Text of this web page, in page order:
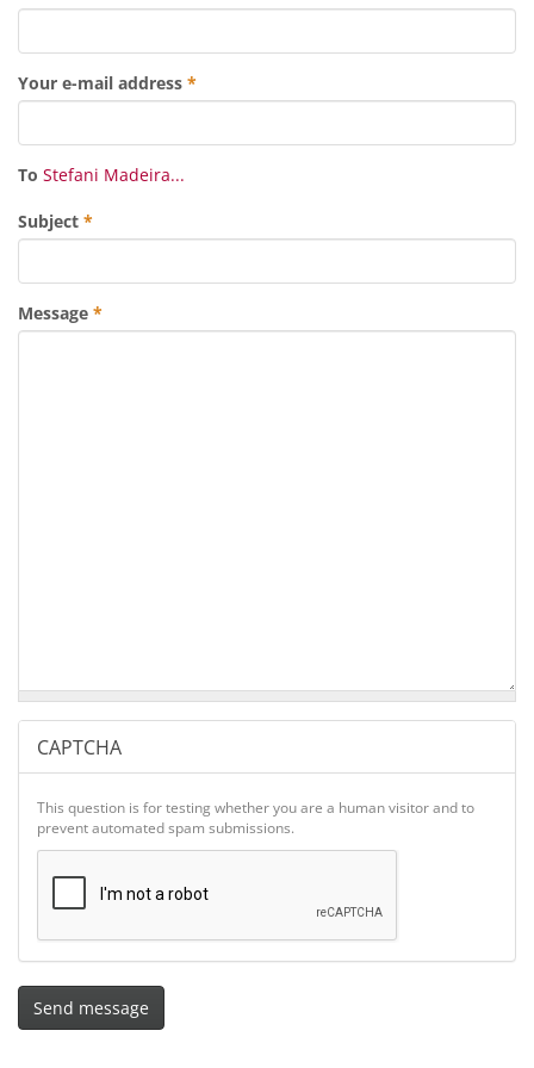
Your e-mail address *
To Stefani Madeira...
Subject *
Message *
CAPTCHA
This question is for testing whether you are a human visitor and to
prevent automated spam submissions.
Send message